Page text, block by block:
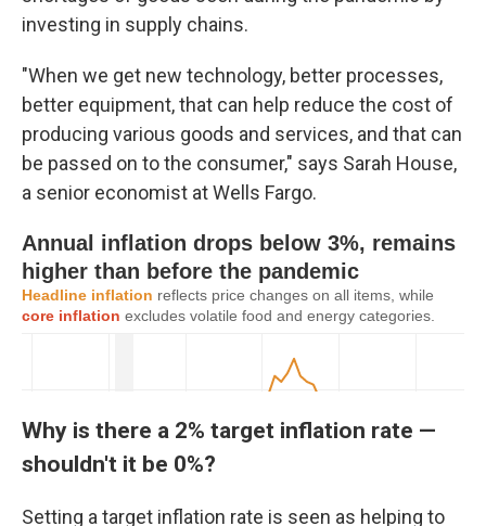
investing in supply chains.
"When we get new technology, better processes,
better equipment, that can help reduce the cost of
producing various goods and services, and that can
be passed on to the consumer," says Sarah House,
a senior economist at Wells Fargo.
Why is there a 2% target inflation rate —
shouldn't it be 0%?
Setting a target inflation rate is seen as helping to